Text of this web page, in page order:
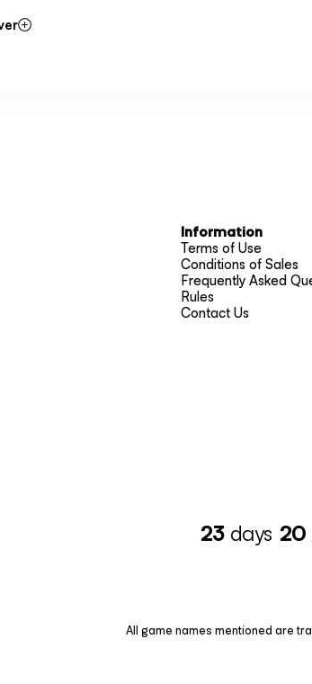
Information
Terms of Use
Conditions of Sales
Frequently Asked
Rules
Contact Us
23days 20
All game names mentioned are